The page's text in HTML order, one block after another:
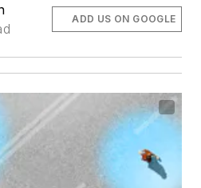
ADD US ON GOOGLE